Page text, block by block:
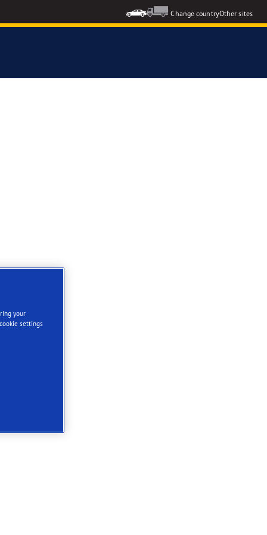
Change countryOther sites
your
settings